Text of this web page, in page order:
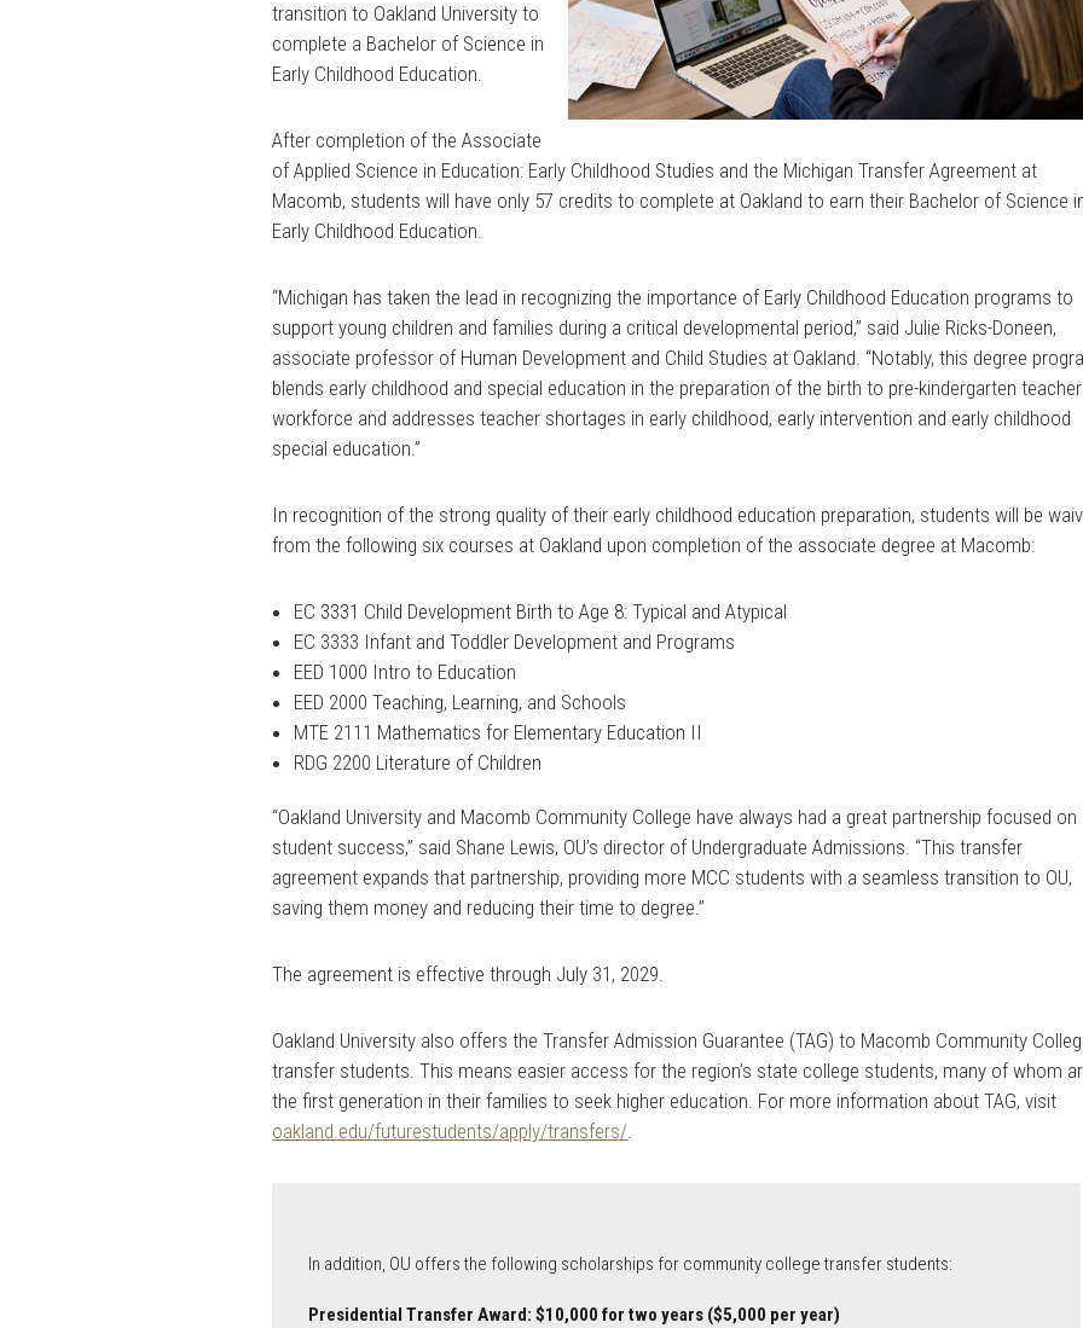
transition to Oakland University to
complete a Bachelor of Science in
Early Childhood Education.
After completion of the Associate
of Applied Science in Education: Early Childhood Studies and the Michigan Transfer Agreement at
Macomb, students will have only 57 credits to complete at Oakland to earn their Bachelor of Science
Early Childhood Education.
“Michigan has taken the lead in recognizing the importance of Early Childhood Education programs to
support young children and families during a critical developmental period,” said Julie Ricks-Doneen,
associate professor of Human Development and Child Studies at Oakland. “Notably, this degree
blends early childhood and special education in the preparation of the birth to pre-kindergarten teacher
workforce and addresses teacher shortages in early childhood, early intervention and early childhood
special education.”
In recognition of the strong quality of their early childhood education preparation, students will be
from the following six courses at Oakland upon completion of the associate degree at Macomb:
EC 3331 Child Development Birth to Age 8: Typical and Atypical
EC 3333 Infant and Toddler Development and Programs
EED 1000 Intro to Education
EED 2000 Teaching, Learning, and Schools
MTE 2111 Mathematics for Elementary Education II
RDG 2200 Literature of Children
“Oakland University and Macomb Community College have always had a great partnership focused on
student success,” said Shane Lewis, OU’s director of Undergraduate Admissions. “This transfer
agreement expands that partnership, providing more MCC students with a seamless transition to OU,
saving them money and reducing their time to degree.”
The agreement is effective through July 31, 2029.
Oakland University also offers the Transfer Admission Guarantee (TAG) to Macomb Community
transfer students. This means easier access for the region’s state college students, many of whom
the first generation in their families to seek higher education. For more information about TAG, visit
oakland.edu/futurestudents/apply/transfers/.
In addition, OU offers the following scholarships for community college transfer students:
Presidential Transfer Award: $10,000 for two years ($5,000 per year)